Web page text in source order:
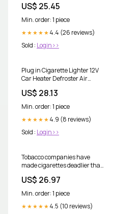
Defroster All 12V Vehicles Red
Black one_size
US$ 25.45
Min. order: 1 piece
★★★★★ 4.4 (26 reviews)
Sold : Login>>
Plug in Cigarette Lighter 12V
Car Heater Defroster Air
US$ 28.13
Min. order: 1 piece
★★★★★ 4.9 (8 reviews)
Sold : Login>>
Tobacco companies have
made cigarettes deadlier than
US$ 26.97
Min. order: 1 piece
★★★★★ 4.5 (10 reviews)